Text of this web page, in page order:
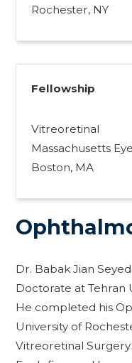
Rochester, NY
Fellowship
Vitreoretinal
Massachusetts
Boston, MA
Dr. Babak Jian
Doctorate at Tehran
He completed his
University of
Vitreoretinal Surgery